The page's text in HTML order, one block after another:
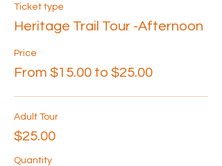
Ticket type
Heritage Trail Tour -Afternoon
Price
From $15.00 to $25.00
Adult Tour
$25.00
Quantity